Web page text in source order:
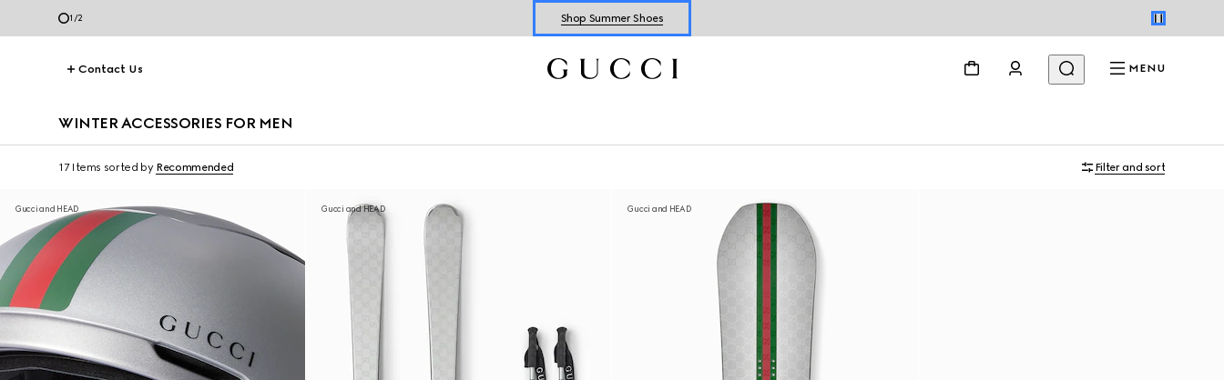
2 /2 Explore Summer Shoes For Him
Contact Us
MENU
WINTER ACCESSORIES FOR MEN
17 Items sorted by Recommended Filter and sort
Gucci and HEAD Gucci and HEAD Gucci and HEAD